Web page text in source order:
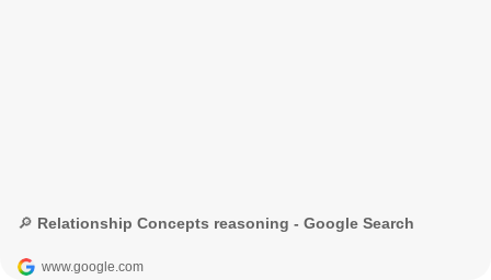
🔎 Relationship Concepts reasoning - Google Search
www.google.com